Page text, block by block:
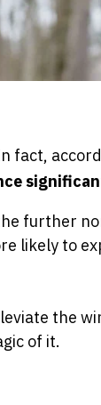
fact,
further
likely to
the
of it.